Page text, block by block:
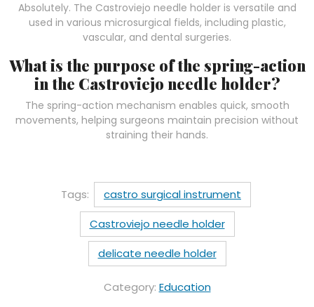
Absolutely. The Castroviejo needle holder is versatile and
used in various microsurgical fields, including plastic,
vascular, and dental surgeries.
What is the purpose of the spring-action
in the Castroviejo needle holder?
The spring-action mechanism enables quick, smooth
movements, helping surgeons maintain precision without
straining their hands.
Tags:
castro surgical instrument
Castroviejo needle holder
delicate needle holder
Category: Education